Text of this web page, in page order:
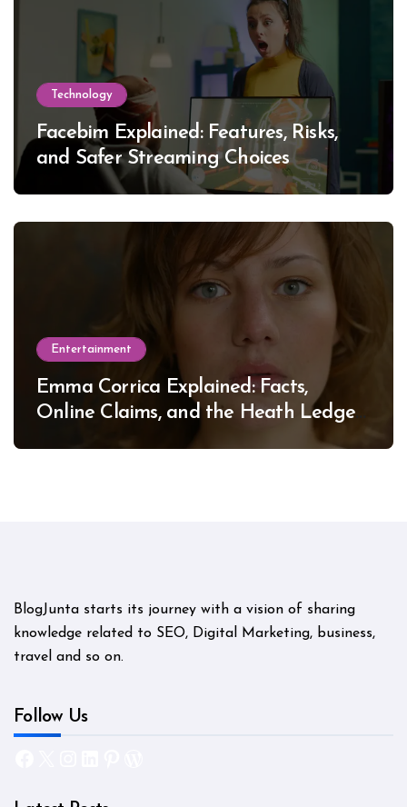
Technology
Facebim Explained: Features, Risks,
and Safer Streaming Choices
Entertainment
Emma Corrica Explained: Facts,
Online Claims, and the Heath Ledger
BlogJunta starts its journey with a vision of sharing
knowledge related to SEO, Digital Marketing, business,
travel and so on.
Follow Us